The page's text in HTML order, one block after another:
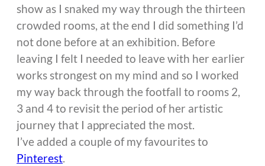
show as I snaked my way through the thirteen
crowded rooms, at the end I did something I’d
not done before at an exhibition. Before
leaving I felt I needed to leave with her earlier
works strongest on my mind and so I worked
my way back through the footfall to rooms 2,
3 and 4 to revisit the period of her artistic
journey that I appreciated the most.
I’ve added a couple of my favourites to
Pinterest.